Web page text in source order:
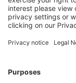
Follow us on